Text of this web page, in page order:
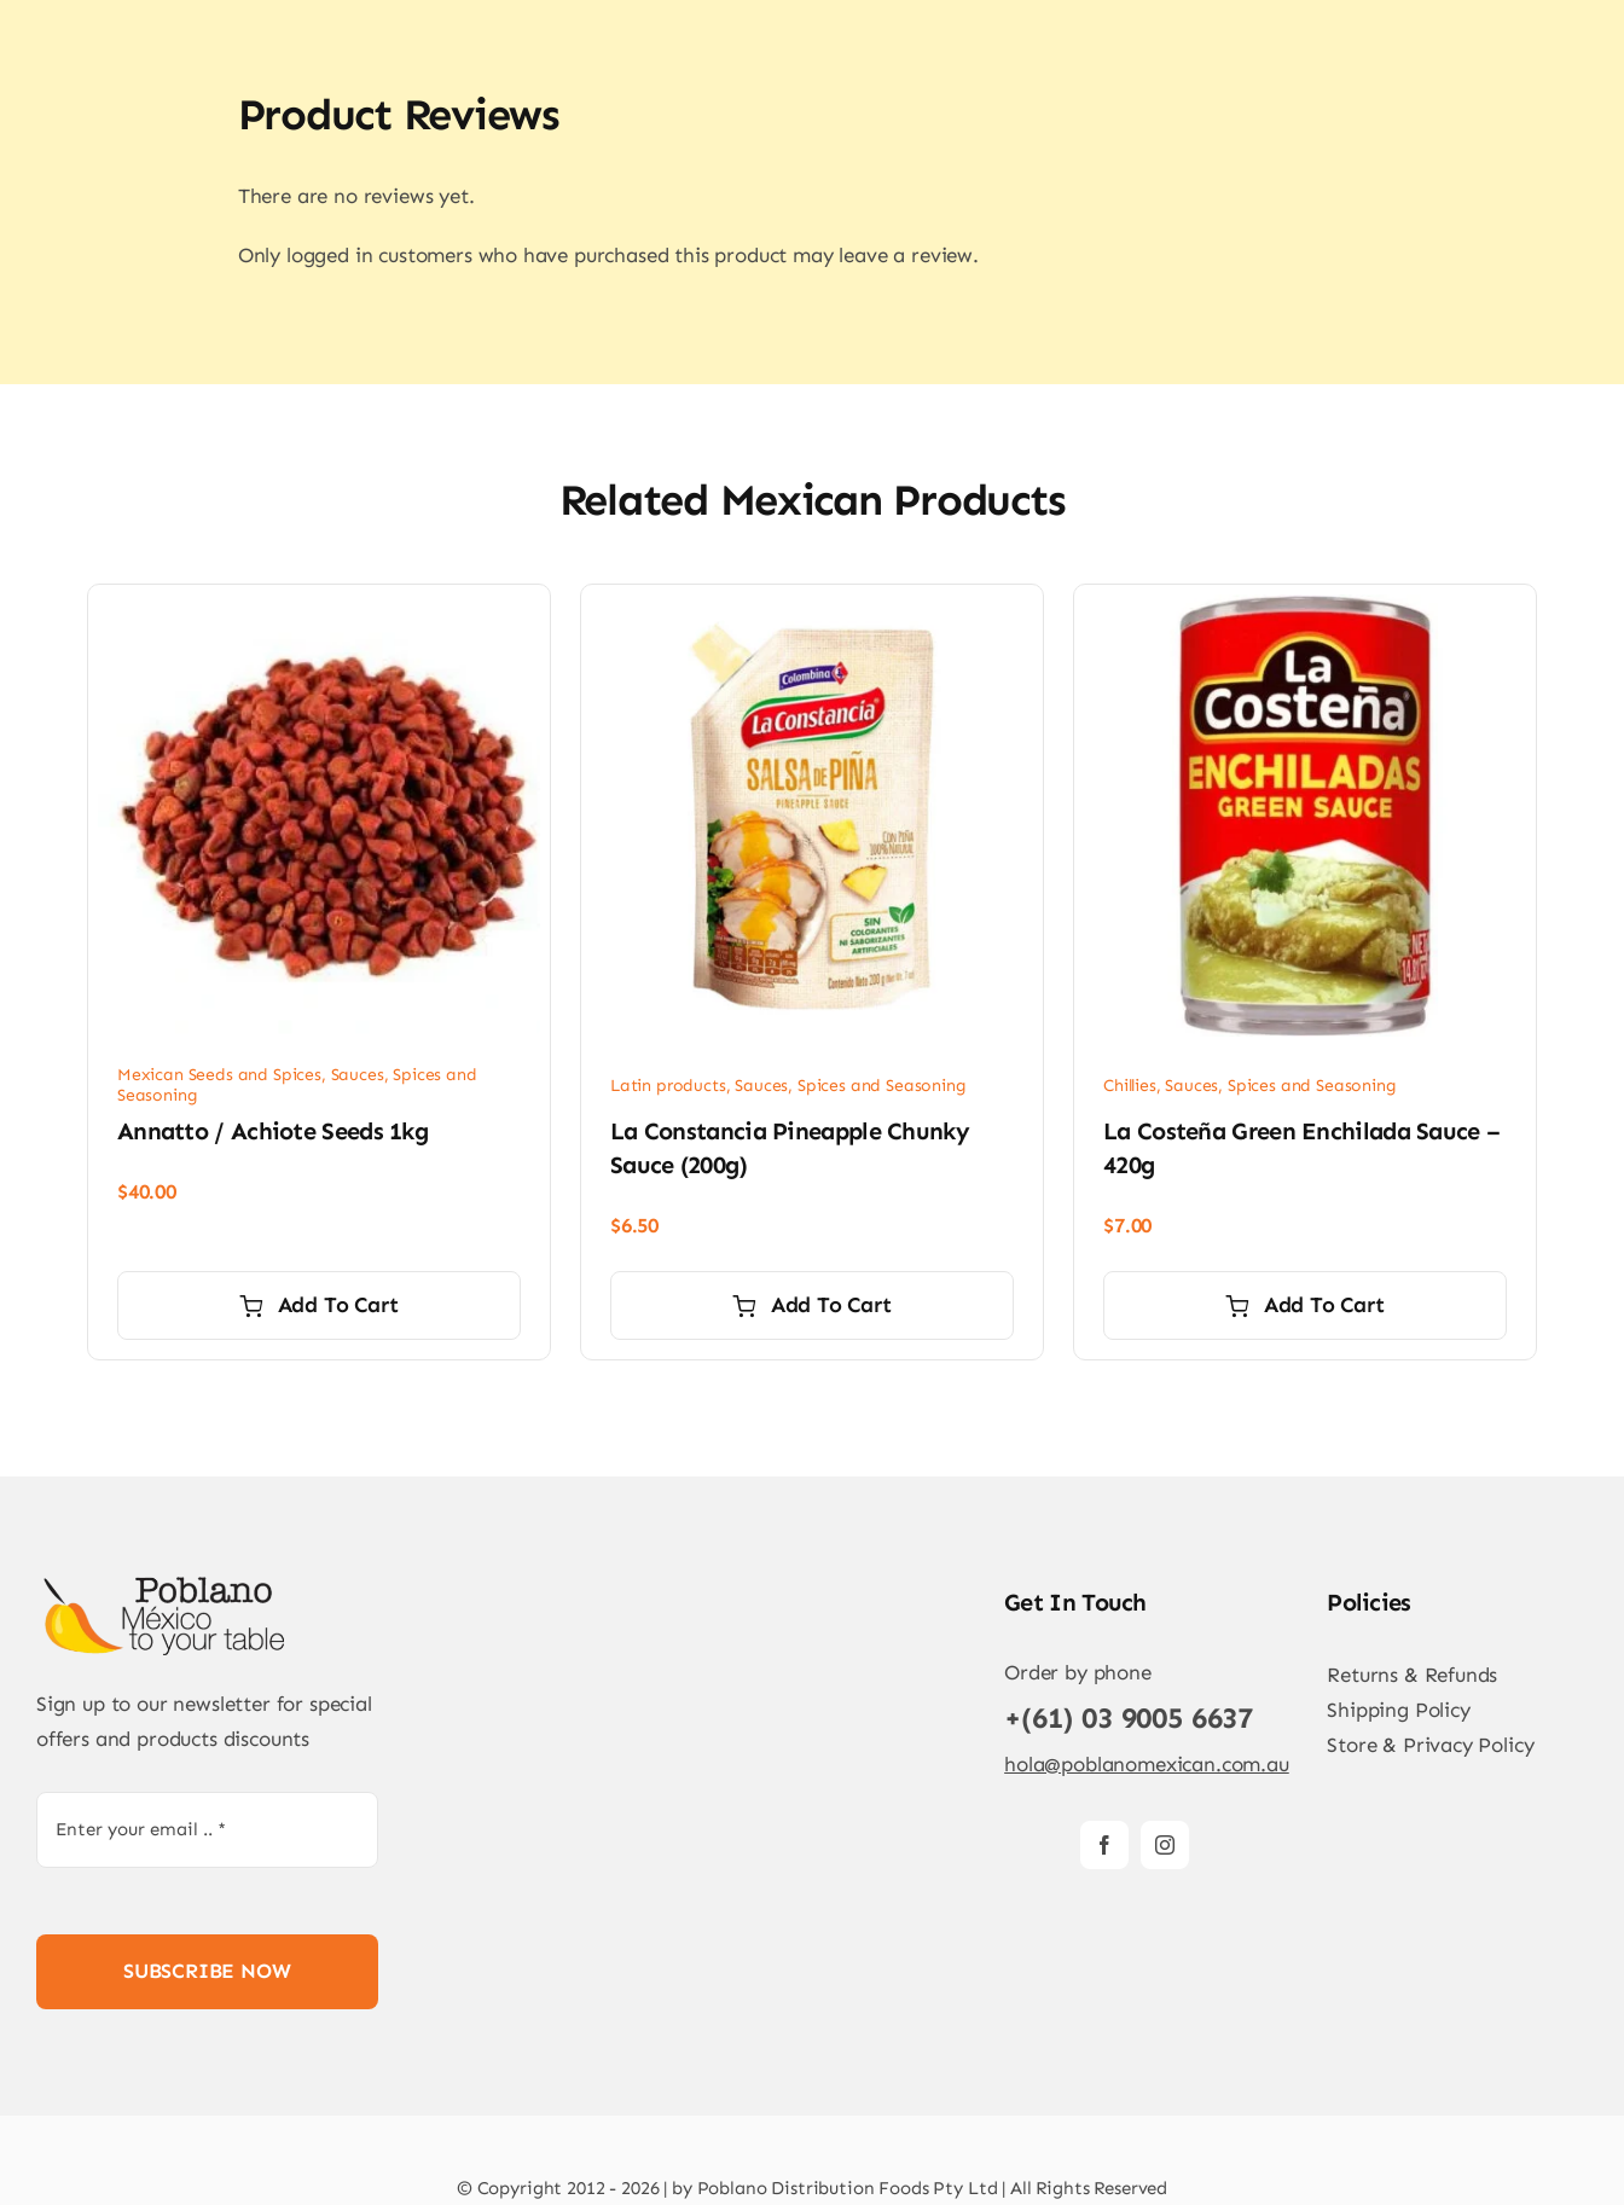
Product Reviews
There are no reviews yet.
Only logged in customers who have purchased this product may leave a review.
Related Mexican Products
Mexican Seeds and Spices, Sauces, Spices and
Seasoning
Annatto / Achiote Seeds 1kg
$40.00
Add To Cart
Latin products,Sauces, Spices and Seasoning
La Constancia Pineapple Chunky
Sauce (200g)
$6.50
Add To Cart
Chillies,Sauces, Spices and Seasoning
La Costeña Green Enchilada Sauce –
420g
$7.00
Add To Cart
Sign up to our newsletter for special
offers and products discounts
SUBSCRIBE NOW
Get In Touch
Order by phone
+(61) 03 9005 6637
hola@poblanomexican.com.au
Policies
Returns & Refunds
Shipping Policy
Store & Privacy Policy
© Copyright 2012 - 2026 | by Poblano Distribution Foods Pty Ltd | All Rights Reserved